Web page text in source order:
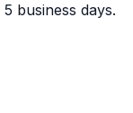
business days.